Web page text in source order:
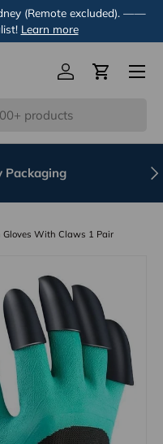
(Remote excluded). ——
Learn more
Log inCart
Menu
Packaging
With Claws 1 Pair